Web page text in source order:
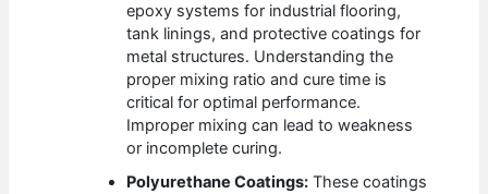
epoxy systems for industrial flooring,
tank linings, and protective coatings for
metal structures. Understanding the
proper mixing ratio and cure time is
critical for optimal performance.
Improper mixing can lead to weakness
or incomplete curing.
Polyurethane Coatings: These coatings